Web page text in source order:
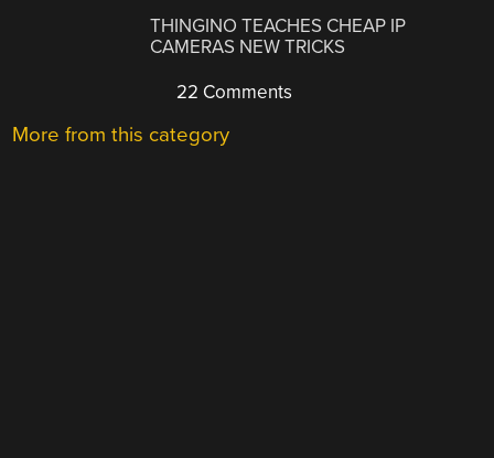
THINGINO TEACHES CHEAP IP
CAMERAS NEW TRICKS
22 Comments
More from this category